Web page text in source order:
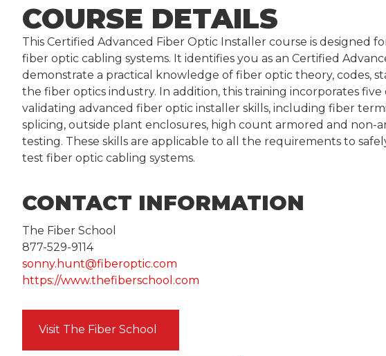
COURSE DETAILS
This Certified Advanced Fiber Optic Installer course is designed
fiber optic cabling systems. It identifies you as an Certified
demonstrate a practical knowledge of fiber optic theory, codes,
the fiber optics industry. In addition, this training incorporates
validating advanced fiber optic installer skills, including fiber
splicing, outside plant enclosures, high count armored and non-
testing. These skills are applicable to all the requirements to
test fiber optic cabling systems.
CONTACT INFORMATION
The Fiber School
877-529-9114
sonny.hunt@fiberoptic.com
https://www.thefiberschool.com
Visit The Fiber School